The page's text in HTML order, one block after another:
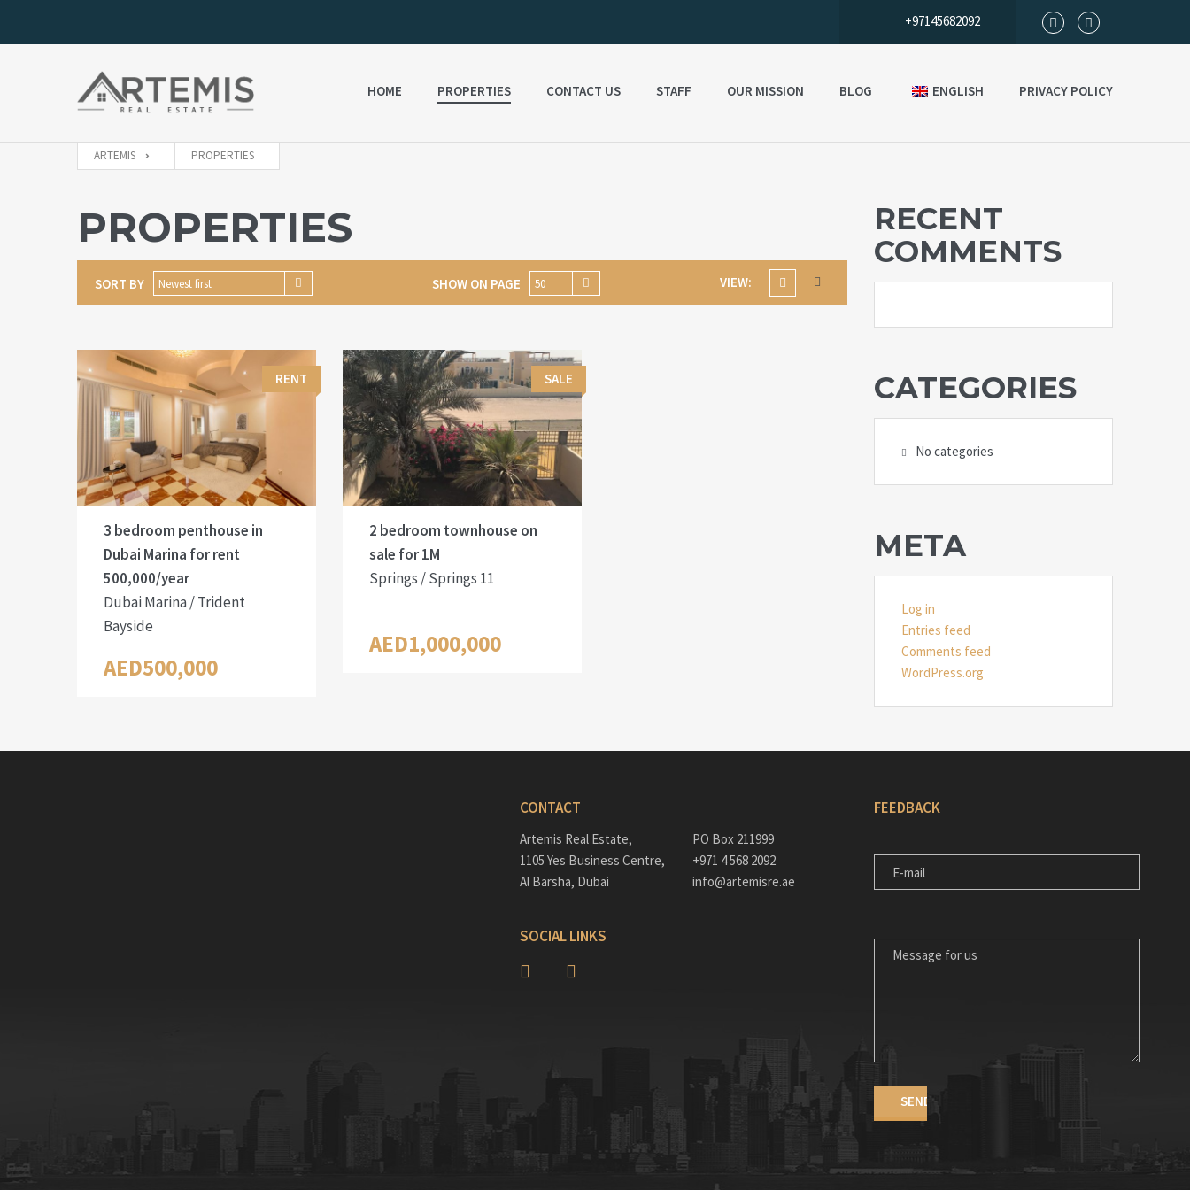
+97145682092
HOME PROPERTIES CONTACT US STAFF OUR MISSION BLOG ENGLISH PRIVACY POLICY
ARTEMIS PROPERTIES
PROPERTIES
SORT BY Newest first SHOW ON PAGE 50 VIEW:
RENT
3 bedroom penthouse in
Dubai Marina for rent
500,000/year
Dubai Marina / Trident
Bayside
AED500,000
SALE
2 bedroom townhouse on
sale for 1M
Springs / Springs 11
AED1,000,000
RECENT
COMMENTS
CATEGORIES
No categories
META
Log in
Entries feed
Comments feed
WordPress.org
CONTACT
Artemis Real Estate,
1105 Yes Business Centre,
Al Barsha, Dubai
PO Box 211999
+971 4 568 2092
info@artemisre.ae
SOCIAL LINKS
FEEDBACK